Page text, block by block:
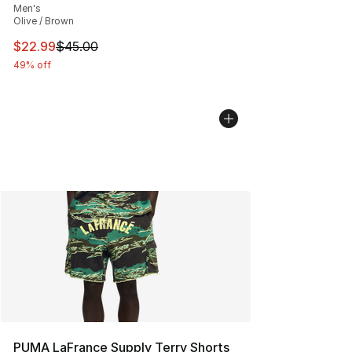
Men's
Olive / Brown
This item is on sale. Price dropped from $45.00 to
$22.99$45.00
49% off
PUMA LaFrance Supply Terry Shorts